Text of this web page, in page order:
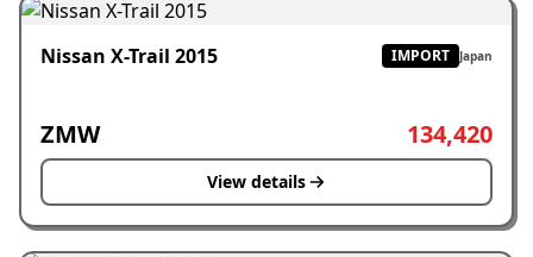
Nissan X-Trail 2015 IMPORT Japan
ZMW 134,420
View details